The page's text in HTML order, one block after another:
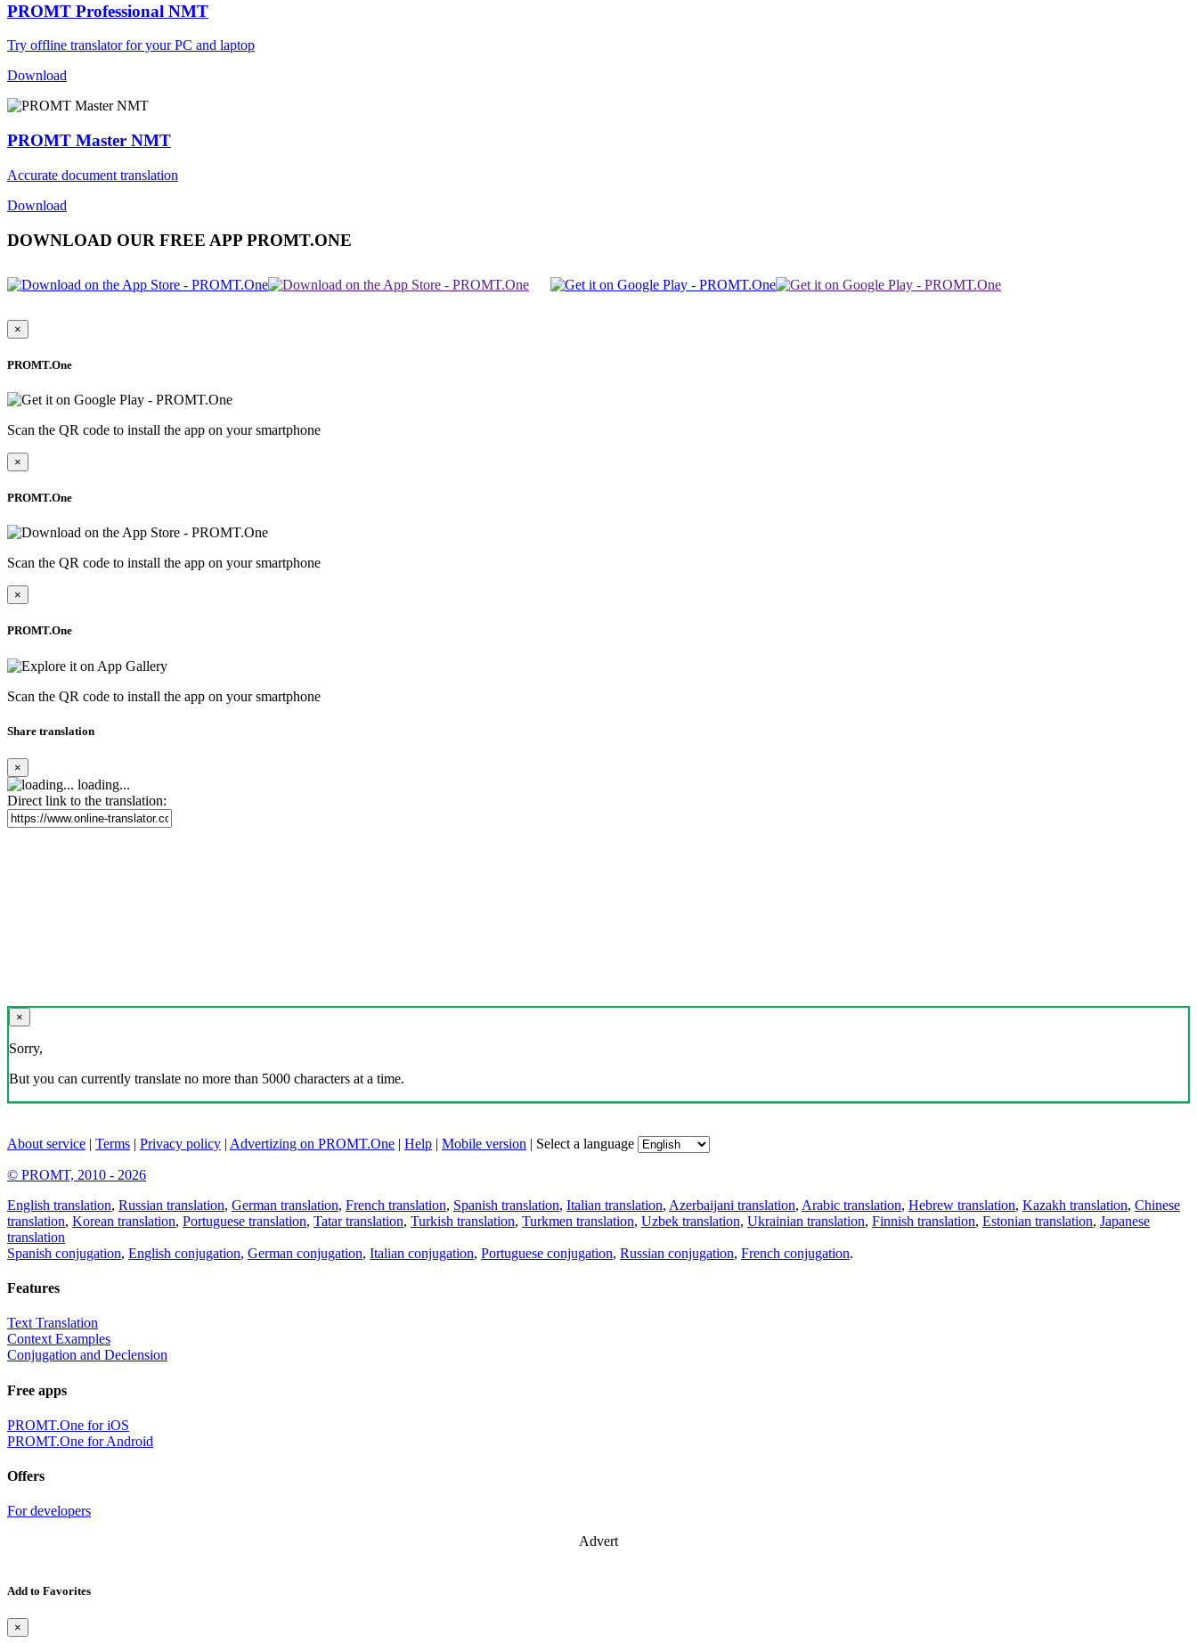
PROMT Professional NMT
Try offline translator for your PC and laptop
Download
PROMT Master NMT
Accurate document translation
Download
DOWNLOAD OUR FREE APP PROMT.ONE
×
PROMT.One
Scan the QR code to install the app on your smartphone
×
PROMT.One
Scan the QR code to install the app on your smartphone
×
PROMT.One
Scan the QR code to install the app on your smartphone
Share translation
×
loading...
Direct link to the translation:
×
Sorry,
But you can currently translate no more than 5000 characters at a time.
About service | Terms | Privacy policy | Advertizing on PROMT.One | Help | Mobile version | Select a language
© PROMT, 2010 - 2026
English translation, Russian translation, German translation, French translation, Spanish translation, Italian translation, Azerbaijani translation, Arabic translation, Hebrew translation, Kazakh translation, Chinese
translation, Korean translation, Portuguese translation, Tatar translation, Turkish translation, Turkmen translation, Uzbek translation, Ukrainian translation, Finnish translation, Estonian translation, Japanese
translation
Spanish conjugation, English conjugation, German conjugation, Italian conjugation, Portuguese conjugation, Russian conjugation, French conjugation.
Features
Text Translation
Context Examples
Conjugation and Declension
Free apps
PROMT.One for iOS
PROMT.One for Android
Offers
For developers
Advert
Add to Favorites
×